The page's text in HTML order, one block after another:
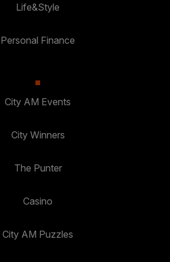
Life&Style
Personal Finance
City AM Events
City Winners
The Punter
Casino
City AM Puzzles